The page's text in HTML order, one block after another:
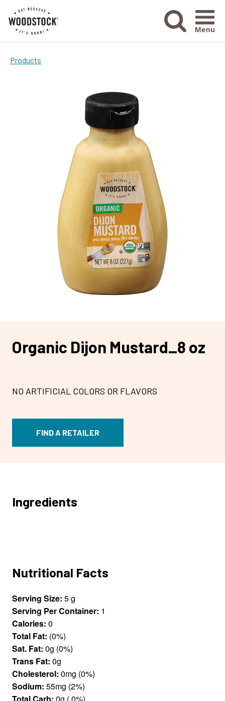
Menu
Products
Organic Dijon Mustard_8 oz
NO ARTIFICIAL COLORS OR FLAVORS
FIND A RETAILER
Ingredients
Nutritional Facts
Serving Size: 5 g
Serving Per Container: 1
Calories: 0
Total Fat: (0%)
Sat. Fat: 0g (0%)
Trans Fat: 0g
Cholesterol: 0mg (0%)
Sodium: 55mg (2%)